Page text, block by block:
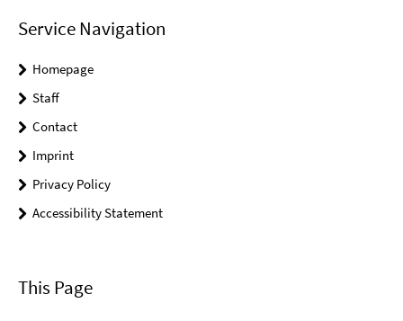
Service Navigation
Homepage
Staff
Contact
Imprint
Privacy Policy
Accessibility Statement
This Page